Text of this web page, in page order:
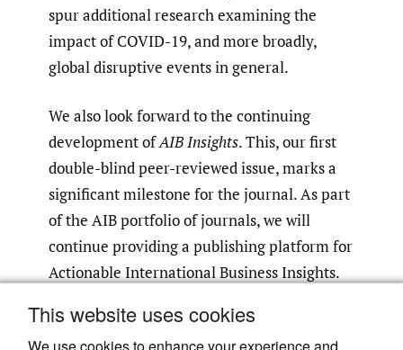
This website uses cookies
spur additional research examining the
impact of COVID-19, and more broadly,
global disruptive events in general.
We also look forward to the continuing
development ofAIB Insights. This, our first
double-blind peer-reviewed issue, marks a
significant milestone for the journal. As part
of the AIB portfolio of journals, we will
continue providing a publishing platform for
Actionable International Business Insights.
Take care and stay safe!